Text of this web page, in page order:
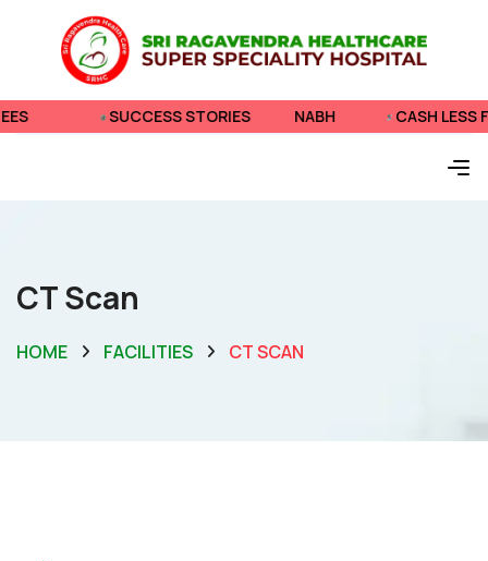
SUCCESS STORIES NABH CASH LESS FEES
CT Scan
HOME FACILITIES CT SCAN